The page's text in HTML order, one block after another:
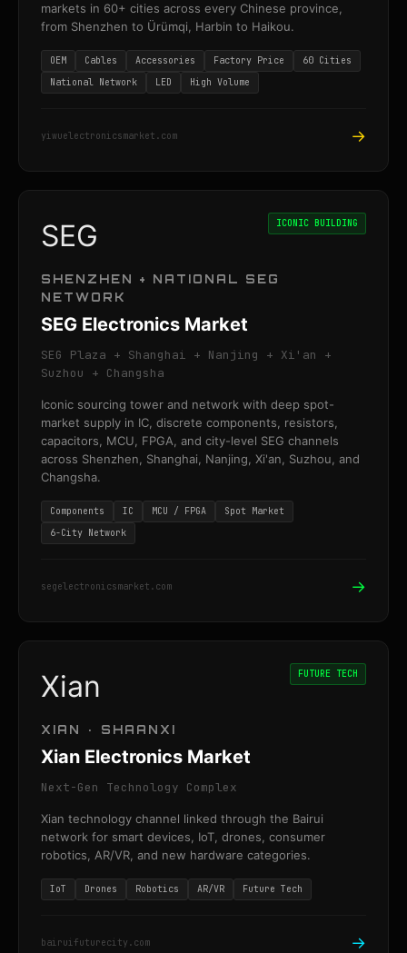
markets in 60+ cities across every Chinese province,
from Shenzhen to Ürümqi, Harbin to Haikou.
OEM Cables Accessories Factory Price
60 Cities
National Network
LED High Volume
yiwuelectronicsmarket.com →
SEG ICONIC BUILDING
SHENZHEN + NATIONAL SEG
NETWORK
SEG Electronics Market
SEG Plaza + Shanghai + Nanjing + Xi'an +
Suzhou + Changsha
Iconic sourcing tower and network with deep spot-
market supply in IC, discrete components, resistors,
capacitors, MCU, FPGA, and city-level SEG channels
across Shenzhen, Shanghai, Nanjing, Xi'an, Suzhou, and
Changsha.
Components IC MCU / FPGA
Spot Market
6-City Network
segelectronicsmarket.com →
Xian FUTURE TECH
XIAN · SHAANXI
Xian Electronics Market
Next-Gen Technology Complex
Xian technology channel linked through the Bairui
network for smart devices, IoT, drones, consumer
robotics, AR/VR, and new hardware categories.
IoT Drones Robotics AR/VR Future Tech
bairuifuturecity.com →